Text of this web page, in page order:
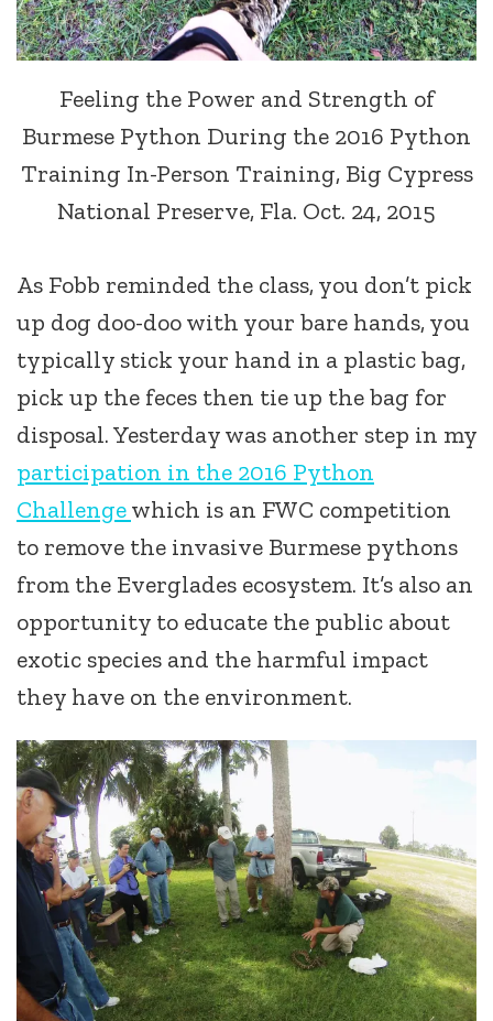
Feeling the Power and Strength of
Burmese Python During the 2016 Python
Training In-Person Training, Big Cypress
National Preserve, Fla. Oct. 24, 2015
As Fobb reminded the class, you don’t pick
up dog doo-doo with your bare hands, you
typically stick your hand in a plastic bag,
pick up the feces then tie up the bag for
disposal. Yesterday was another step in my
participation in the 2016 Python
Challengewhich is an FWC competition
to remove the invasive Burmese pythons
from the Everglades ecosystem. It’s also an
opportunity to educate the public about
exotic species and the harmful impact
they have on the environment.